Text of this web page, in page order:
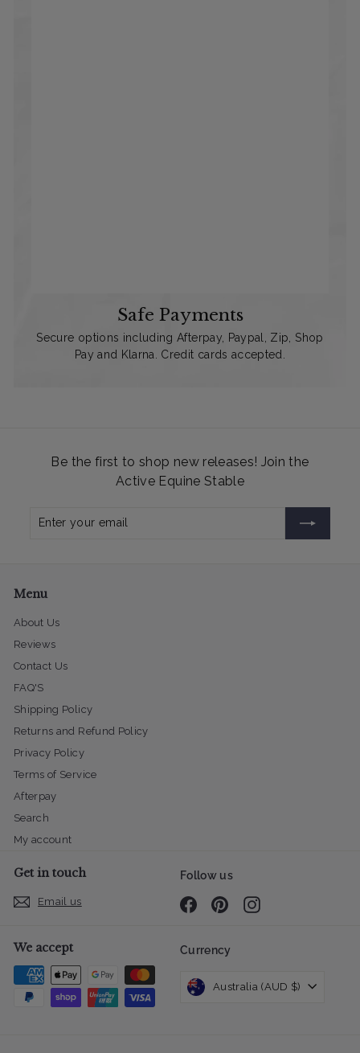
Safe Payments
Secure options including Afterpay, Paypal, Zip, Shop
Pay and Klarna. Credit cards accepted.
Be the first to shop new releases! Join the
Active Equine Stable
Enter
Subscribe
Menu
About Us
Reviews
Contact Us
FAQ'S
Shipping Policy
Returns and Refund Policy
Privacy Policy
Terms of Service
Afterpay
Search
My account
Get in touch
Email us
Follow us
FacebookPinterestInstagram
We accept Currency
Australia (AUD $)